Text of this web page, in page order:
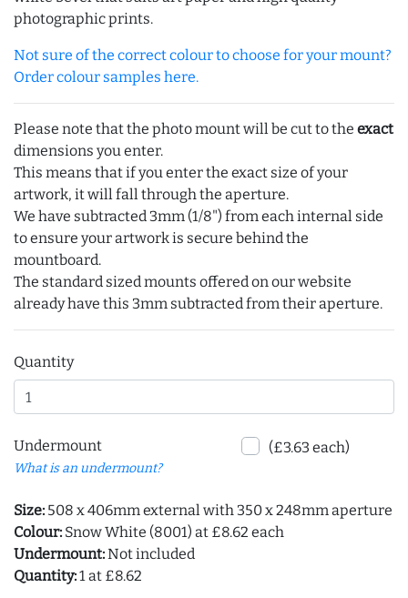
photographic prints.
Not sure of the correct colour to choose for your mount?
Order colour samples here.
Please note that the photo mount will be cut to the exact
dimensions you enter.
This means that if you enter the exact size of your
artwork, it will fall through the aperture.
We have subtracted 3mm (1/8") from each internal side
to ensure your artwork is secure behind the
mountboard.
The standard sized mounts offered on our website
already have this 3mm subtracted from their aperture.
Quantity
Undermount
What is an undermount?
(£3.63 each)
Size: 508 x 406mm external with 350 x 248mm aperture
Colour: Snow White (8001) at £8.62 each
Undermount:Not included
Quantity:1 at £8.62